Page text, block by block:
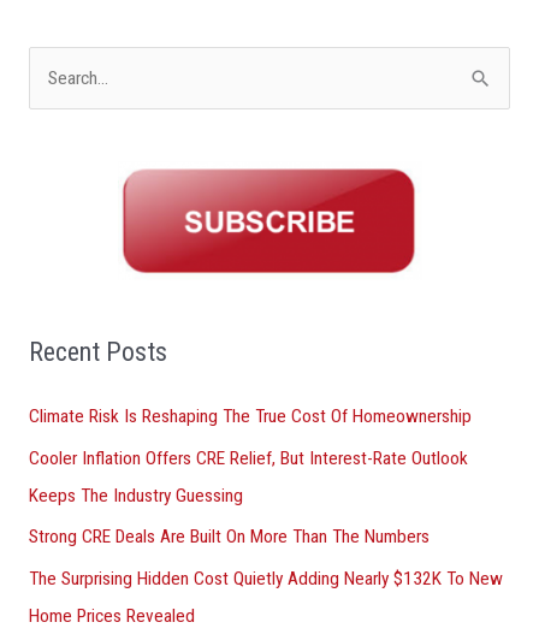
o
:
Recent Posts
Climate Risk Is Reshaping The True Cost Of Homeownership
Cooler Inflation Offers CRE Relief, But Interest-Rate Outlook
Keeps The Industry Guessing
Strong CRE Deals Are Built On More Than The Numbers
The Surprising Hidden Cost Quietly Adding Nearly $132K To New
Home Prices Revealed